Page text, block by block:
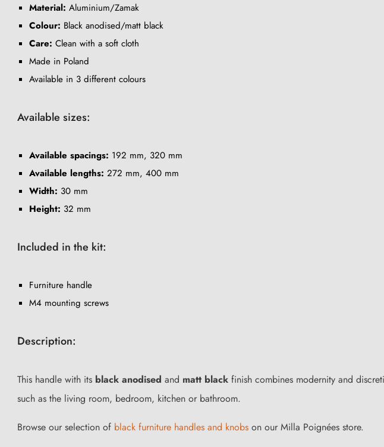
Material: Aluminium/Zamak
Colour: Black anodised/matt black
Care: Clean with a soft cloth
Made in Poland
Available in 3 different colours
Available sizes:
Available spacings: 192 mm, 320 mm
Available lengths: 272 mm, 400 mm
Width: 30 mm
Height: 32 mm
Included in the kit:
Furniture handle
M4 mounting screws
Description:
This handle with its black anodised and matt black finish combines modernity and
such as the living room, bedroom, kitchen or bathroom.
Browse our selection of black furniture handles and knobs on our Milla Poignées store.